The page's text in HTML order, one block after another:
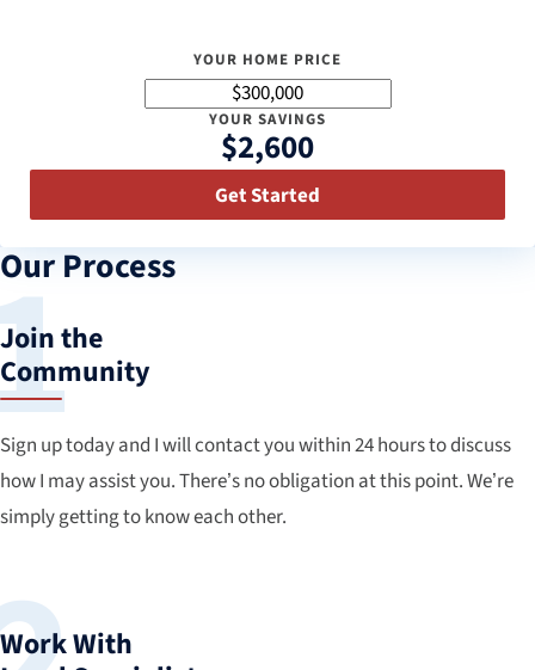
YOUR HOME PRICE
YOUR SAVINGS
$2,600
Get Started
Our Process
Join the
Community
Sign up today and I will contact you within 24 hours to discuss
how I may assist you. There’s no obligation at this point. We’re
simply getting to know each other.
Work With